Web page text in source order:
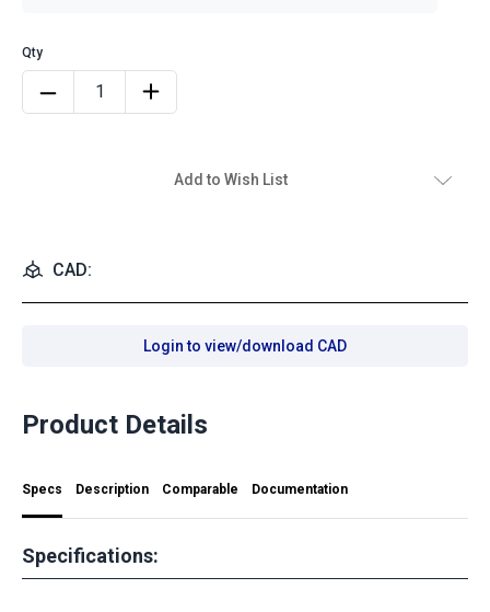
Add to Wish List
CAD:
Login to view/download CAD
Product Details
Specs Description Comparable Documentation
Specifications: